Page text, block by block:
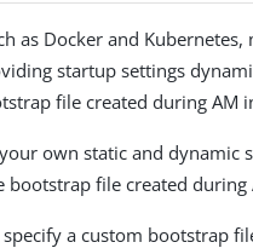
as Docker and
startup settings
file created during AM
own static and dynamic
file created during
a custom bootstrap